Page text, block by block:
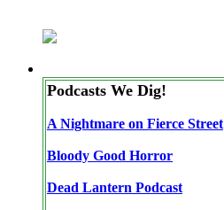
Podcasts We Dig!
A Nightmare on Fierce Street
Bloody Good Horror
Dead Lantern Podcast